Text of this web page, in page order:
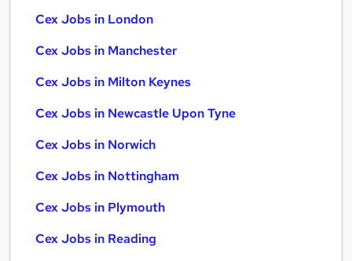
Cex Jobs in London
Cex Jobs in Manchester
Cex Jobs in Milton Keynes
Cex Jobs in Newcastle Upon Tyne
Cex Jobs in Norwich
Cex Jobs in Nottingham
Cex Jobs in Plymouth
Cex Jobs in Reading